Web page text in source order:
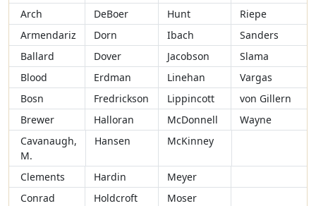
Arch
DeBoer Hunt
Riepe
Armendariz
Dorn Ibach
Sanders
Ballard
Dover Jacobson
Slama
Blood
Erdman Linehan
Vargas
Bosn
Fredrickson Lippincott
von Gillern
Brewer
Halloran McDonnell
Wayne
Cavanaugh,
M.
Hansen McKinney
Clements Hardin
Meyer
Conrad
Holdcroft Moser